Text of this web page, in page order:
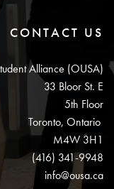
CONTACT US
Alliance (OUSA)
33 Bloor St. E
5th Floor
Toronto, Ontario
M4W 3H1
(416) 341-9948
info@ousa.ca